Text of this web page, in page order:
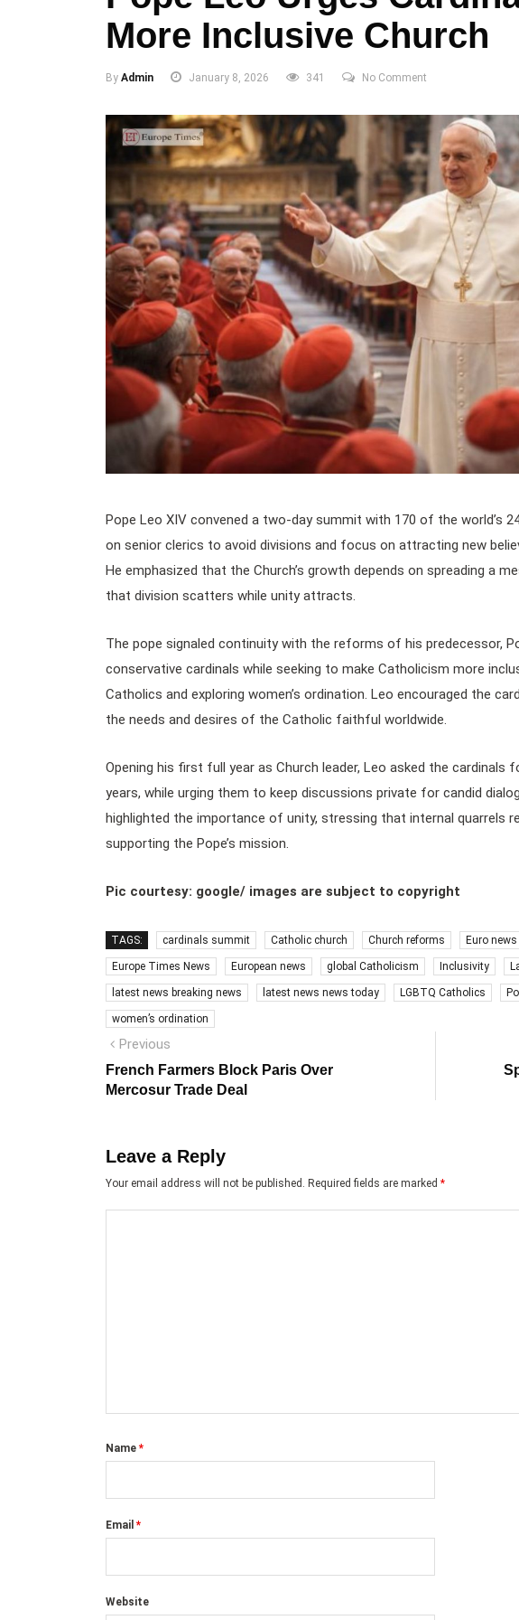
More Inclusive Church
By Admin January 8, 2026 341 No Comment
Pope Leo XIV convened a two-day summit with 170 of the world’s
on senior clerics to avoid divisions and focus on attracting new
He emphasized that the Church’s growth depends on spreading a
that division scatters while unity attracts.
The pope signaled continuity with the reforms of his predecessor,
conservative cardinals while seeking to make Catholicism more
Catholics and exploring women’s ordination. Leo encouraged the
the needs and desires of the Catholic faithful worldwide.
Opening his first full year as Church leader, Leo asked the
years, while urging them to keep discussions private for candid
highlighted the importance of unity, stressing that internal quarrels
supporting the Pope’s mission.
Pic courtesy: google/ images are subject to copyright
TAGS: cardinals summit Catholic church Church reforms Euro news
Europe Times News European news global Catholicism Inclusivity
latest news breaking news latest news news today LGBTQ Catholics
women’s ordination
Post
navigation
Previous
post:
French Farmers Block Paris Over
Mercosur Trade Deal
Leave a Reply
Your email address will not be published. Required fields are marked *
Name *
Email *
Website